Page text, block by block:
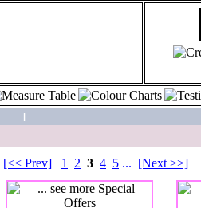
|
[<< Prev] 1 2 3 4 5 ... [Next >>]